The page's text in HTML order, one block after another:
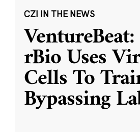
CZI IN THE NEWS
VentureBeat:
rBio Uses
Cells To
Bypassing